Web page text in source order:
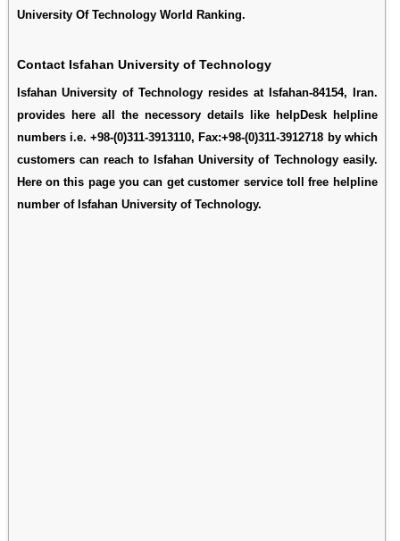
University Of Technology World Ranking.
Contact Isfahan University of Technology
Isfahan University of Technology resides at Isfahan-84154, Iran.
provides here all the necessory details like helpDesk helpline
numbers i.e. +98-(0)311-3913110, Fax:+98-(0)311-3912718 by which
customers can reach to Isfahan University of Technology easily.
Here on this page you can get customer service toll free helpline
number of Isfahan University of Technology.